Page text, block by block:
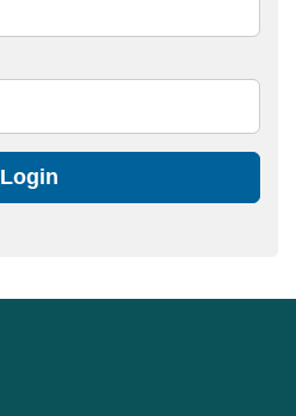
Login